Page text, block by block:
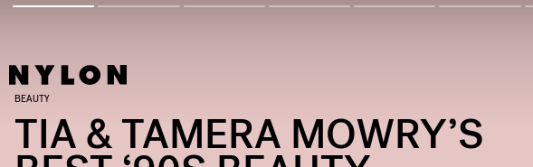
BEAUTY
TIA & TAMERA MOWRY’S